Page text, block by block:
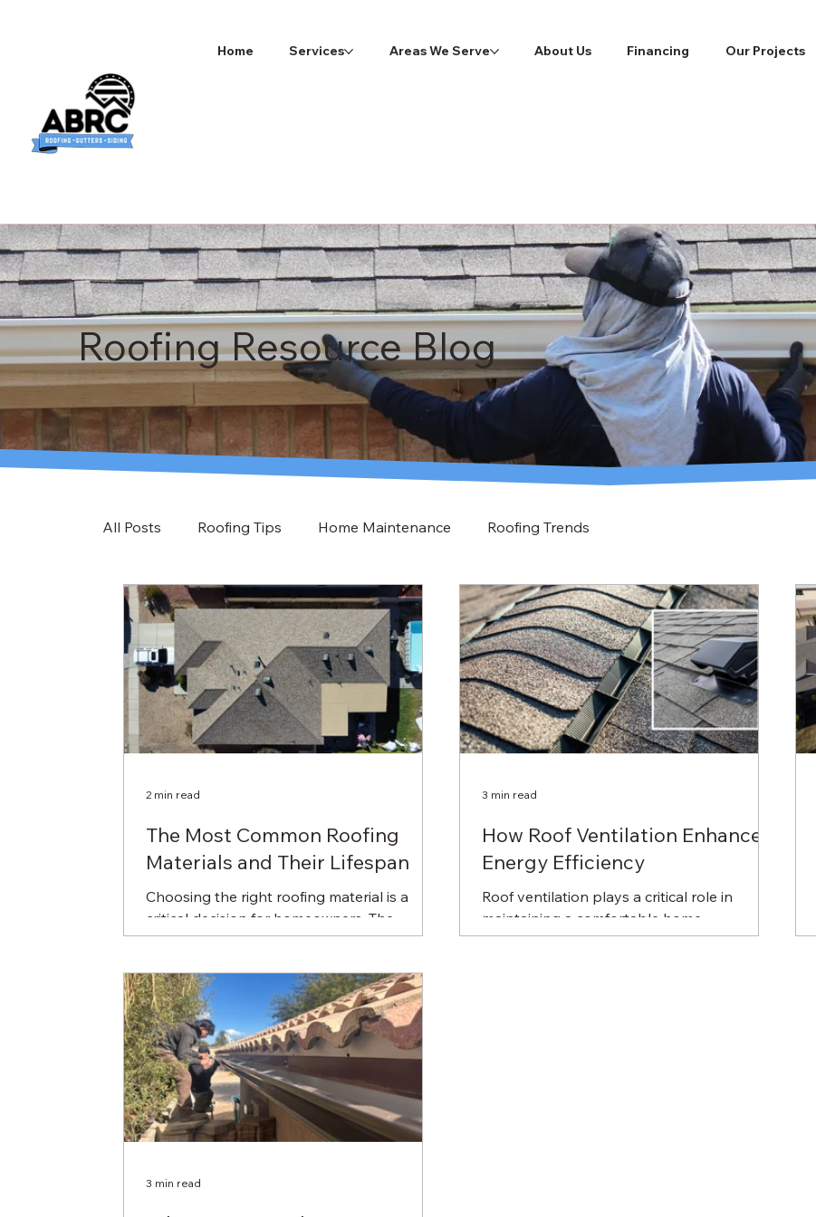
Home Services Areas We Serve About Us Financing Our Projects
Roofing Resource Blog
All Posts Roofing Tips Home Maintenance Roofing Trends
The Most Common Roofing
Materials and Their Lifespan
Choosing the right roofing material is a
critical decision for homeowners. The
material you select affects your roof's
2 min read
How Roof Ventilation Enhances
Energy Efficiency
Roof ventilation plays a critical role in
maintaining a comfortable home
environment, reducing energy costs, and
3 min read
3 min read